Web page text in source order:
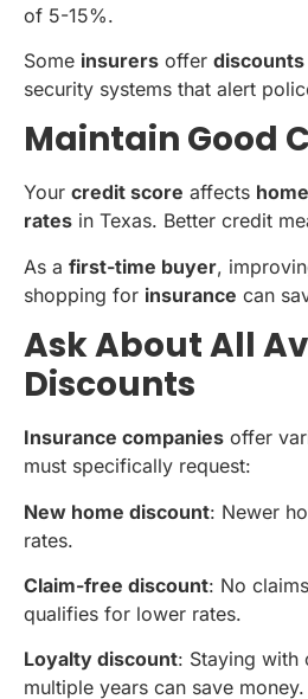
of 5-15%.
Some insurers offer discounts
security systems that alert
Maintain Good
Your credit score affects
rates in Texas. Better credit
As a first-time buyer,
shopping for insurance can
Ask About All
Discounts
Insurance companies offer
must specifically request:
New home discount: Newer
rates.
Claim-free discount: No
qualifies for lower rates.
Loyalty discount: Staying with
multiple years can save money.